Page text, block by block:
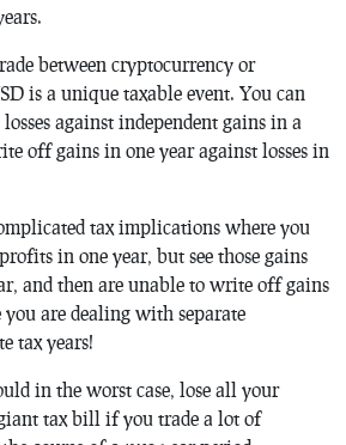
between cryptocurrency or
is a unique taxable event. You can
against independent gains in a
off gains in one year against losses in
tax implications where you
in one year, but see those gains
and then are unable to write off gains
you are dealing with separate
tax years!
in the worst case, lose all your
tax bill if you trade a lot of